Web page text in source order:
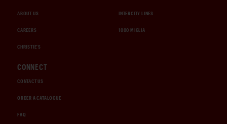
ABOUT US
CAREERS
CHRISTIE'S
INTERCITY LINES
1000 MIGLIA
CONNECT
CONTACT US
ORDER A CATALOGUE
FAQ